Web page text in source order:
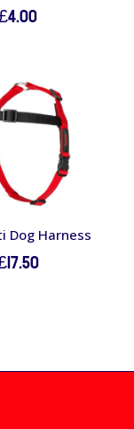
4.00
Dog Harness
17.50